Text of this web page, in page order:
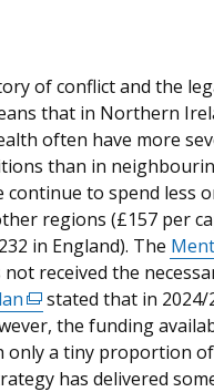
of conflict and the
that in Northern
often have more
than in
continue to spend less
regions (£157 per
in England). The
not received the
(external
link
opens
in
stated that in 2024/
the funding
only a tiny proportion
has delivered